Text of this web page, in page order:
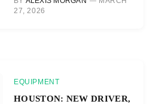
27, 2026
EQUIPMENT
HOUSTON: NEW DRIVER,